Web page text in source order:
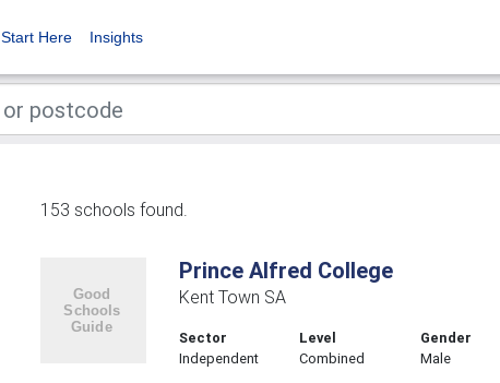
Start Here Insights
153 schools found.
Prince Alfred College
Kent Town SA
Sector
Independent
Level
Combined
Gender
Male